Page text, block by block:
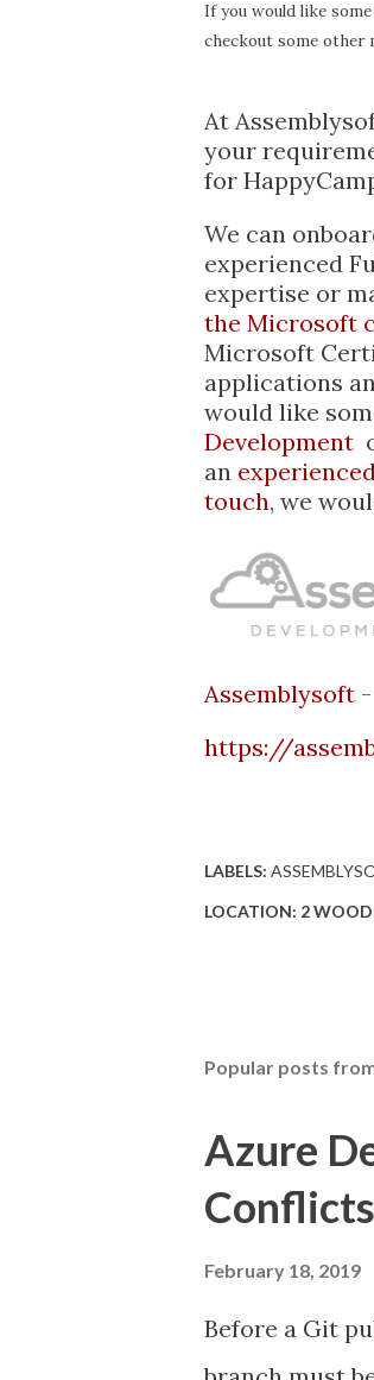
If you would like
checkout some other
At
your
for
We can
experienced
expertise or
the Microsoft
Microsoft
applications
would like
Development
an
touch, we
Assemblysoft
https://
LABELS:
LOCATION: 2
Popular posts
Azure
Conflicts
February 18, 2019
Before a Git